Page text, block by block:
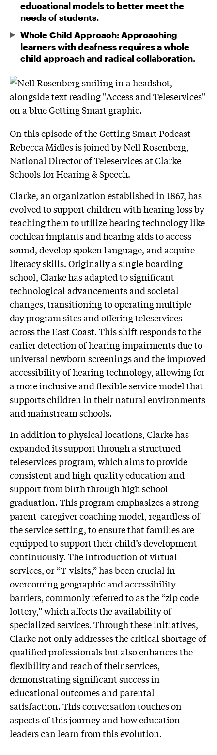
educational models to better meet the
needs of students.
Whole Child Approach: Approaching
learners with deafness requires a whole
child approach and radical collaboration.
On this episode of the Getting Smart Podcast
Rebecca Midles is joined by Nell Rosenberg,
National Director of Teleservices at Clarke
Schools for Hearing & Speech.
Clarke, an organization established in 1867, has
evolved to support children with hearing loss by
teaching them to utilize hearing technology like
cochlear implants and hearing aids to access
sound, develop spoken language, and acquire
literacy skills. Originally a single boarding
school, Clarke has adapted to significant
technological advancements and societal
changes, transitioning to operating multiple-
day program sites and offering teleservices
across the East Coast. This shift responds to the
earlier detection of hearing impairments due to
universal newborn screenings and the improved
accessibility of hearing technology, allowing for
a more inclusive and flexible service model that
supports children in their natural environments
and mainstream schools.
In addition to physical locations, Clarke has
expanded its support through a structured
teleservices program, which aims to provide
consistent and high-quality education and
support from birth through high school
graduation. This program emphasizes a strong
parent-caregiver coaching model, regardless of
the service setting, to ensure that families are
equipped to support their child’s development
continuously. The introduction of virtual
services, or “T-visits,” has been crucial in
overcoming geographic and accessibility
barriers, commonly referred to as the “zip code
lottery,” which affects the availability of
specialized services. Through these initiatives,
Clarke not only addresses the critical shortage of
qualified professionals but also enhances the
flexibility and reach of their services,
demonstrating significant success in
educational outcomes and parental
satisfaction. This conversation touches on
aspects of this journey and how education
leaders can learn from this evolution.